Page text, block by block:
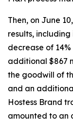
Then, on June
results,
decrease of
additional $867
the goodwill of
and an
Hostess Brand
amounted to an